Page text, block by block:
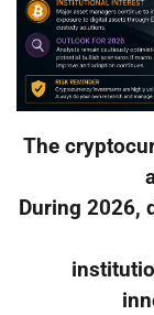
The
During 2026,